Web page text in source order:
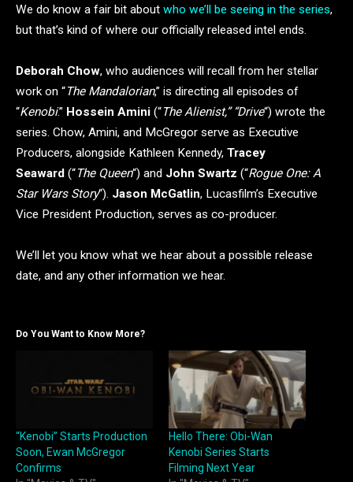
We do know a fair bit about who we’ll be seeing in the series,
but that’s kind of where our officially released intel ends.
Deborah Chow, who audiences will recall from her stellar
work on “The Mandalorian,” is directing all episodes of
“Kenobi.” Hossein Amini (“The Alienist,” “Drive“) wrote the
series. Chow, Amini, and McGregor serve as Executive
Producers, alongside Kathleen Kennedy, Tracey
Seaward (“The Queen“) and John Swartz (“Rogue One: A
Star Wars Story“). Jason McGatlin, Lucasfilm’s Executive
Vice President Production, serves as co-producer.
We’ll let you know what we hear about a possible release
date, and any other information we hear.
Do You Want to Know More?
“Kenobi” Starts Production
Soon, Ewan McGregor
Confirms
Hello There: Obi-Wan
Kenobi Series Starts
Filming Next Year